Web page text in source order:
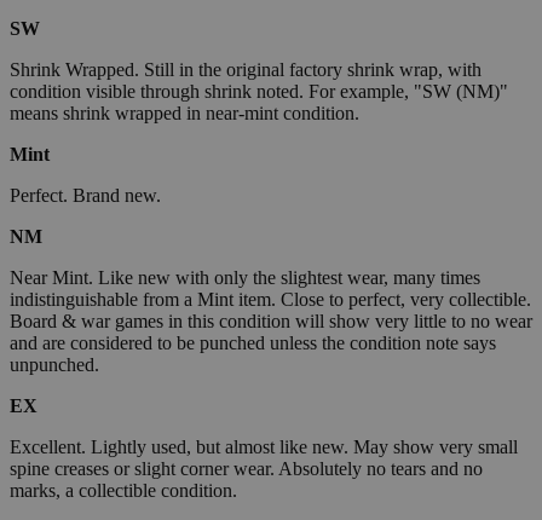
SW
Shrink Wrapped. Still in the original factory shrink wrap, with
condition visible through shrink noted. For example, "SW (NM)"
means shrink wrapped in near-mint condition.
Mint
Perfect. Brand new.
NM
Near Mint. Like new with only the slightest wear, many times
indistinguishable from a Mint item. Close to perfect, very collectible.
Board & war games in this condition will show very little to no wear
and are considered to be punched unless the condition note says
unpunched.
EX
Excellent. Lightly used, but almost like new. May show very small
spine creases or slight corner wear. Absolutely no tears and no
marks, a collectible condition.